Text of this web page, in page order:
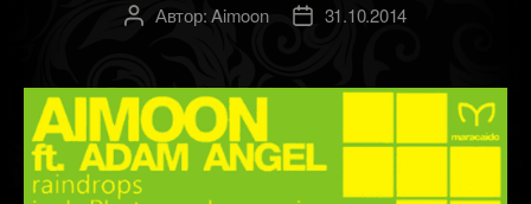
АвторАвтор:Aimoon
Дата31.10.2014